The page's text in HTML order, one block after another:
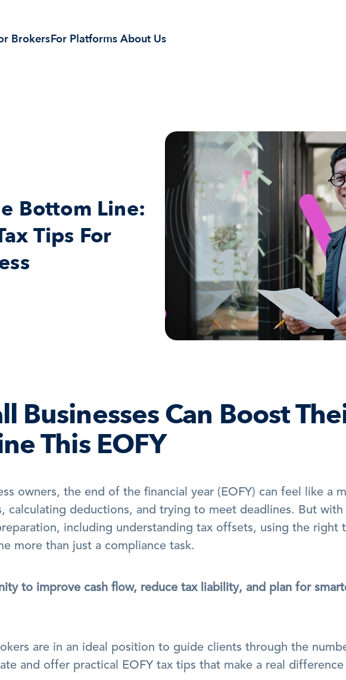
BrokersFor Platforms About Us
Bottom Line:
Tips For
Businesses Can Boost
This EOFY
owners, the end of the financial year (EOFY) can feel like a
calculating deductions, and trying to meet deadlines. But with
including understanding tax offsets, using the right
more than just a compliance task.
to improve cash flow, reduce tax liability, and plan for
are in an ideal position to guide clients through the
and offer practical EOFY tax tips that make a real